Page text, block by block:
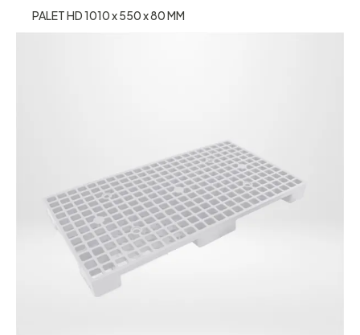
PALET HD 1010 x 550 x 80 MM